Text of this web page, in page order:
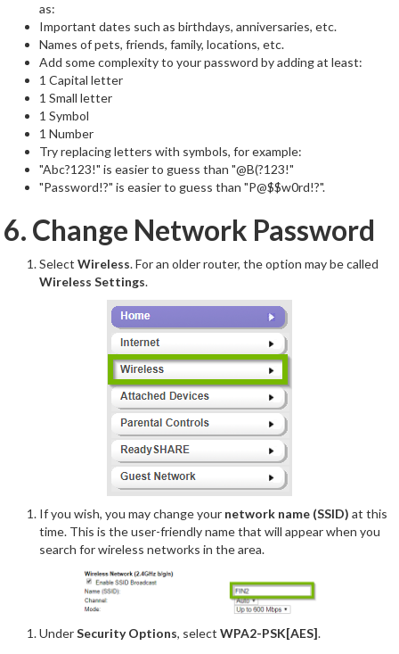
as:
Important dates such as birthdays, anniversaries, etc.
Names of pets, friends, family, locations, etc.
Add some complexity to your password by adding at least:
1 Capital letter
1 Small letter
1 Symbol
1 Number
Try replacing letters with symbols, for example:
"Abc?123!" is easier to guess than "@B(?123!"
"Password!?" is easier to guess than "P@$$w0rd!?".
6. Change Network Password
SelectWireless. For an older router, the option may be called
Wireless Settings.
If you wish, you may change your network name (SSID) at this
time. This is the user-friendly name that will appear when you
search for wireless networks in the area.
UnderSecurity Options, selectWPA2-PSK[AES].